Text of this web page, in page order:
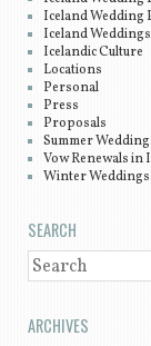
Iceland Wedding
Iceland
Icelandic Culture
Locations
Personal
Press
Proposals
Summer
Vow Renewals in
Winter
SEARCH
SEARCH
ARCHIVES